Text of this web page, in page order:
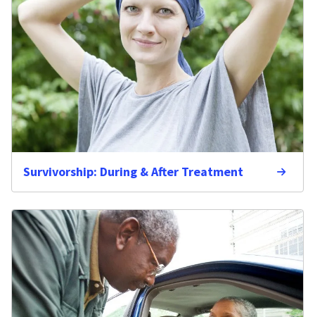
Survivorship: During & After Treatment